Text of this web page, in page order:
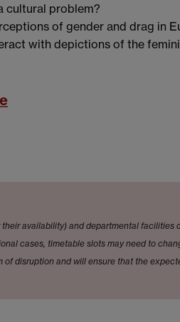
cultural problem?
of gender and drag in
with depictions of the
availability) and departmental facilities
cases, timetable slots may need to
of disruption and will ensure that the